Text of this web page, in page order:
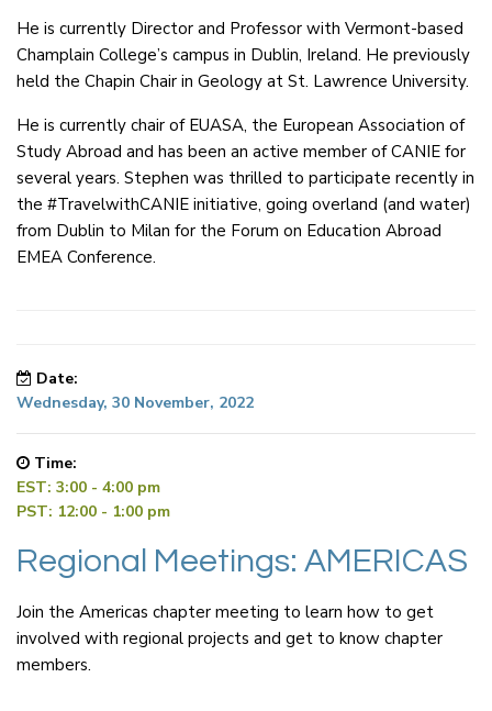
He is currently Director and Professor with Vermont-based
Champlain College’s campus in Dublin, Ireland. He previously
held the Chapin Chair in Geology at St. Lawrence University.
He is currently chair of EUASA, the European Association of
Study Abroad and has been an active member of CANIE for
several years. Stephen was thrilled to participate recently in
the #TravelwithCANIE initiative, going overland (and water)
from Dublin to Milan for the Forum on Education Abroad
EMEA Conference.
Date:
Wednesday, 30 November, 2022
Time:
EST: 3:00 - 4:00 pm
PST: 12:00 - 1:00 pm
Regional Meetings: AMERICAS
Join the Americas chapter meeting to learn how to get
involved with regional projects and get to know chapter
members.